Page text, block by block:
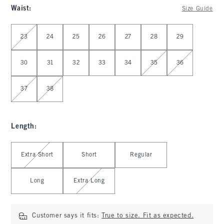
Waist: Size Guide
Select Waist
23 24 25 26 27 28 29
30 31 32 33 34 35 36
37 38
Length :
Select Length
Extra Short Short Regular
Long Extra Long
Customer says it fits: True to size. Fit as expected.